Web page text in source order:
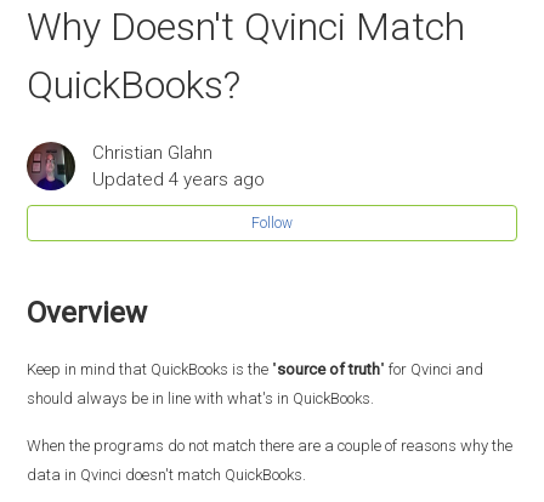
Why Doesn't Qvinci Match
QuickBooks?
Christian Glahn
Updated4 years ago
Follow
Overview
Keep in mind that QuickBooks is the "source of truth" for Qvinci and
should always be in line with what's in QuickBooks.
When the programs do not match there are a couple of reasons why the
data in Qvinci doesn't match QuickBooks.